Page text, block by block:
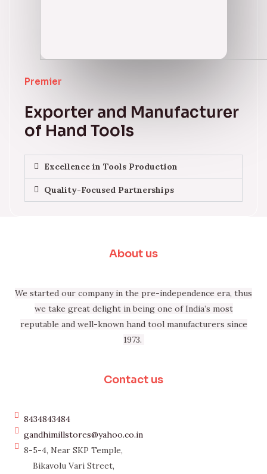
Premier
Exporter and Manufacturer
of Hand Tools
Excellence in Tools Production
Quality-Focused Partnerships
About us
We started our company in the pre-independence era, thus
we take great delight in being one of India’s most
reputable and well-known hand tool manufacturers since
1973.
Contact us
8434843484
gandhimillstores@yahoo.co.in
8-5-4, Near SKP Temple,
Bikavolu Vari Street,